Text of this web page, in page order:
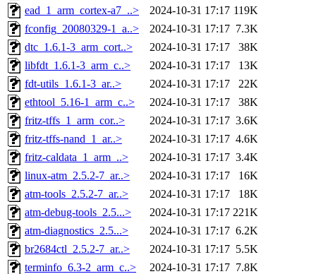
ead_1_arm_cortex-a7_..>
2024-10-31 17:17 119K
fconfig_20080329-1_a..>
2024-10-31 17:17 7.3K
dtc_1.6.1-3_arm_cort..>
2024-10-31 17:17
38K
libfdt_1.6.1-3_arm_c..>
2024-10-31 17:17
13K
fdt-utils_1.6.1-3_ar..>
2024-10-31 17:17
22K
ethtool_5.16-1_arm_c..>
2024-10-31 17:17
38K
fritz-tffs_1_arm_cor..>
2024-10-31 17:17 3.6K
fritz-tffs-nand_1_ar..>
2024-10-31 17:17 4.6K
fritz-caldata_1_arm_..>
2024-10-31 17:17 3.4K
linux-atm_2.5.2-7_ar..>
2024-10-31 17:17
16K
atm-tools_2.5.2-7_ar..>
2024-10-31 17:17
18K
atm-debug-tools_2.5...>
2024-10-31 17:17 221K
atm-diagnostics_2.5...>
2024-10-31 17:17 6.2K
br2684ctl_2.5.2-7_ar..>
2024-10-31 17:17 5.5K
terminfo_6.3-2_arm_c..>
2024-10-31 17:17 7.8K